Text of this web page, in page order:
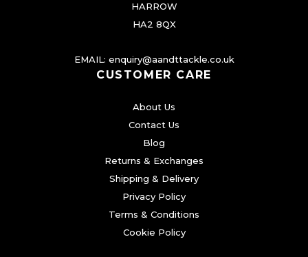
HARROW
HA2 8QX
EMAIL: enquiry@aandttackle.co.uk
CUSTOMER CARE
About Us
Contact Us
Blog
Returns & Exchanges
Shipping & Delivery
Privacy Policy
Terms & Conditions
Cookie Policy